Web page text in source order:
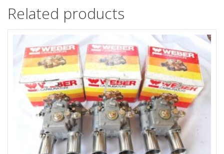
Related products